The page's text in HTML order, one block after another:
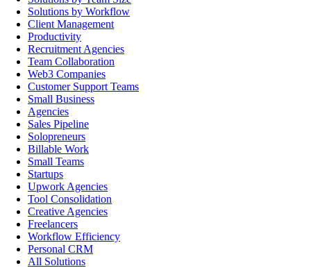
Solutions by Workflow
Client Management
Productivity
Recruitment Agencies
Team Collaboration
Web3 Companies
Customer Support Teams
Small Business
Agencies
Sales Pipeline
Solopreneurs
Billable Work
Small Teams
Startups
Upwork Agencies
Tool Consolidation
Creative Agencies
Freelancers
Workflow Efficiency
Personal CRM
All Solutions